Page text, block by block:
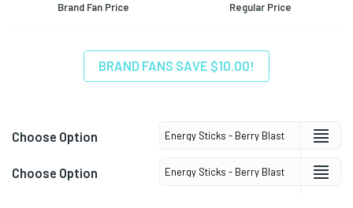
Brand Fan Price Regular Price
BRAND FANS SAVE $10.00!
Choose Option
Choose Option